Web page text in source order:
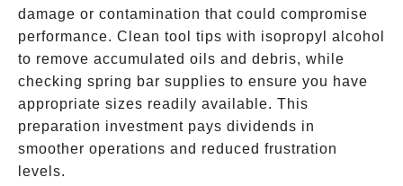
damage or contamination that could compromise
performance. Clean tool tips with isopropyl alcohol
to remove accumulated oils and debris, while
checking spring bar supplies to ensure you have
appropriate sizes readily available. This
preparation investment pays dividends in
smoother operations and reduced frustration
levels.